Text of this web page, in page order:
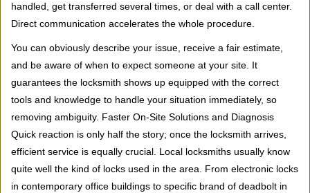
handled, get transferred several times, or deal with a call center.
Direct communication accelerates the whole procedure.
You can obviously describe your issue, receive a fair estimate,
and be aware of when to expect someone at your site. It
guarantees the locksmith shows up equipped with the correct
tools and knowledge to handle your situation immediately, so
removing ambiguity. Faster On-Site Solutions and Diagnosis
Quick reaction is only half the story; once the locksmith arrives,
efficient service is equally crucial. Local locksmiths usually know
quite well the kind of locks used in the area. From electronic locks
in contemporary office buildings to specific brand of deadbolt in